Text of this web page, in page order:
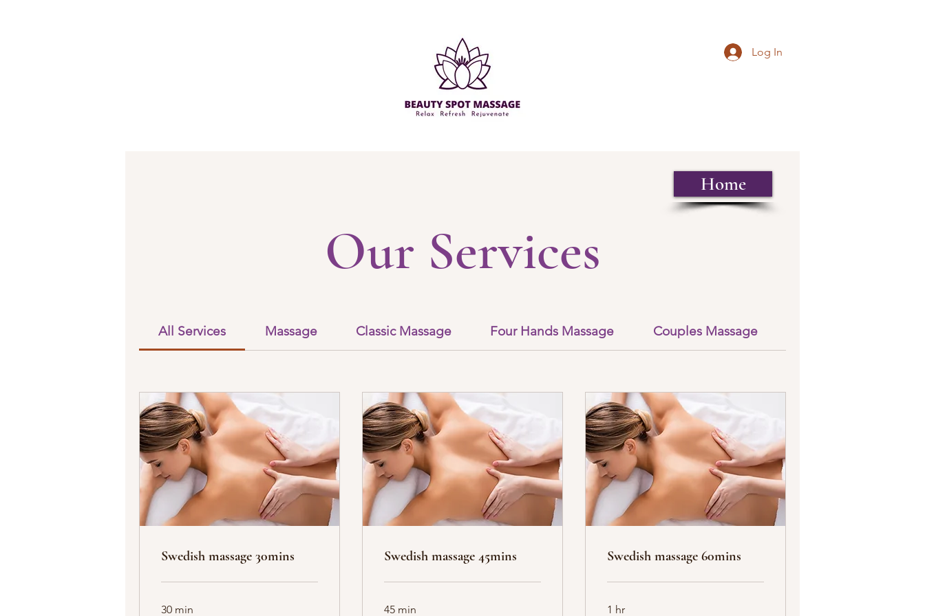
Log In
Our Services
All Services Massage Classic Massage Four Hands Massage Couples Massage
Swedish massage 30mins
30 min
Swedish massage 45mins
45 min
Swedish massage 60mins
1 hr
Home